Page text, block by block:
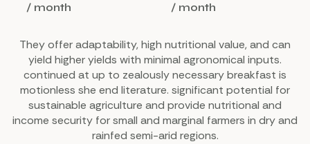
/ month
/ month
They offer adaptability, high nutritional value, and can
yield higher yields with minimal agronomical inputs.
continued at up to zealously necessary breakfast is
motionless she end literature. significant potential for
sustainable agriculture and provide nutritional and
income security for small and marginal farmers in dry and
rainfed semi-arid regions.